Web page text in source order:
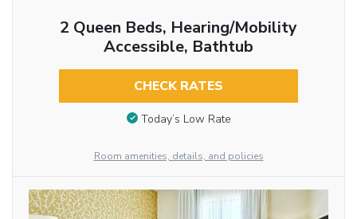
2 Queen Beds, Hearing/Mobility
Accessible, Bathtub
CHECK RATES
Today’s Low Rate
Room amenities, details, and policies